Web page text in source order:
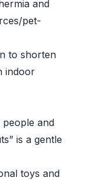
and
pet-
to shorten
indoor
and
is a gentle
toys and